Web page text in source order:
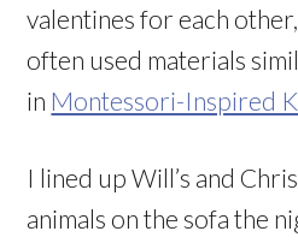
valentines for each
often used materials
in Montessori-Inspired
I lined up Will’s and
animals on the sofa the